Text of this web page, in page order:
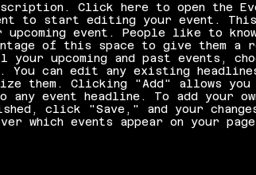
Click here to open the
to start editing your event.
event. People like to
of this space to give them a
your upcoming and past events,
You can edit any existing
them. Clicking "Add" allows
event headline. To add your
click "Save," and your
which events appear on your